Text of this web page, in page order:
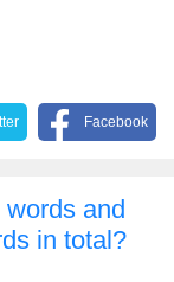
Facebook
and
in total?